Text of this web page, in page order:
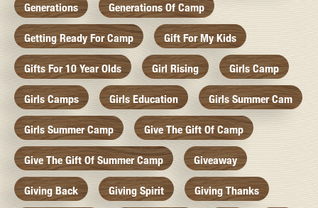
Generations Generations Of Camp
Getting Ready For Camp Gift For My Kids
Gifts For 10 Year Olds Girl Rising Girls Camp
Girls Camps Girls Education Girls Summer Cam
Girls Summer Camp Give The Gift Of Camp
Give The Gift Of Summer Camp Giveaway
Giving Back Giving Spirit Giving Thanks